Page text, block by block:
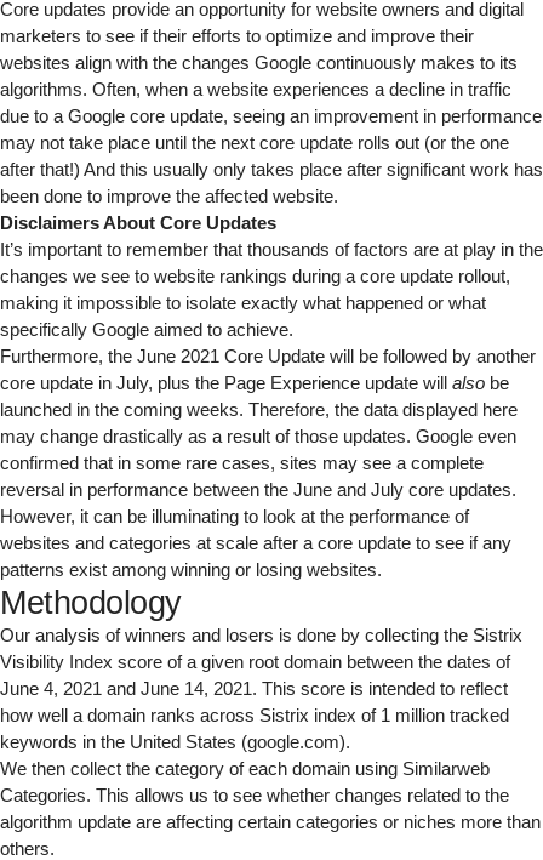
Core updates provide an opportunity for website owners and digital
marketers to see if their efforts to optimize and improve their
websites align with the changes Google continuously makes to its
algorithms. Often, when a website experiences a decline in traffic
due to a Google core update, seeing an improvement in performance
may not take place until the next core update rolls out (or the one
after that!) And this usually only takes place after significant work has
been done to improve the affected website.
Disclaimers About Core Updates
It’s important to remember that thousands of factors are at play in the
changes we see to website rankings during a core update rollout,
making it impossible to isolate exactly what happened or what
specifically Google aimed to achieve.
Furthermore, the June 2021 Core Update will be followed by another
core update in July, plus the Page Experience update will also be
launched in the coming weeks. Therefore, the data displayed here
may change drastically as a result of those updates. Google even
confirmed that in some rare cases, sites may see a complete
reversal in performance between the June and July core updates.
However, it can be illuminating to look at the performance of
websites and categories at scale after a core update to see if any
patterns exist among winning or losing websites.
Methodology
Our analysis of winners and losers is done by collecting the Sistrix
Visibility Index score of a given root domain between the dates of
June 4, 2021 and June 14, 2021. This score is intended to reflect
how well a domain ranks across Sistrix index of 1 million tracked
keywords in the United States (google.com).
We then collect the category of each domain using Similarweb
Categories. This allows us to see whether changes related to the
algorithm update are affecting certain categories or niches more than
others.